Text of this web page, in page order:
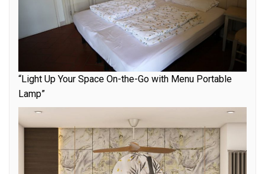
“Light Up Your Space On-the-Go with Menu Portable
Lamp”